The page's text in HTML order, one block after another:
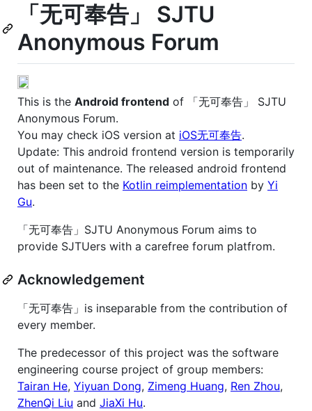
「无可奉告」 SJTU
Anonymous Forum
This is the Android frontend of 「无可奉告」 SJTU
Anonymous Forum.
You may check iOS version at iOS无可奉告.
Update: This android frontend version is temporarily
out of maintenance. The released android frontend
has been set to the Kotlin reimplementation by Yi
Gu.
「无可奉告」SJTU Anonymous Forum aims to
provide SJTUers with a carefree forum platfrom.
Acknowledgement
「无可奉告」is inseparable from the contribution of
every member.
The predecessor of this project was the software
engineering course project of group members:
Tairan He, Yiyuan Dong, Zimeng Huang, Ren Zhou,
ZhenQi Liu and JiaXi Hu.